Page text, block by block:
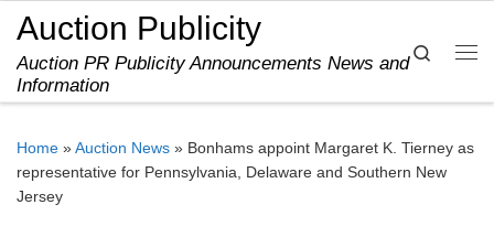
Skip to content
Auction Publicity
Auction PR Publicity Announcements News and
Information
Search
Home »Auction News » Bonhams appoint Margaret K. Tierney as
representative for Pennsylvania, Delaware and Southern New
Jersey